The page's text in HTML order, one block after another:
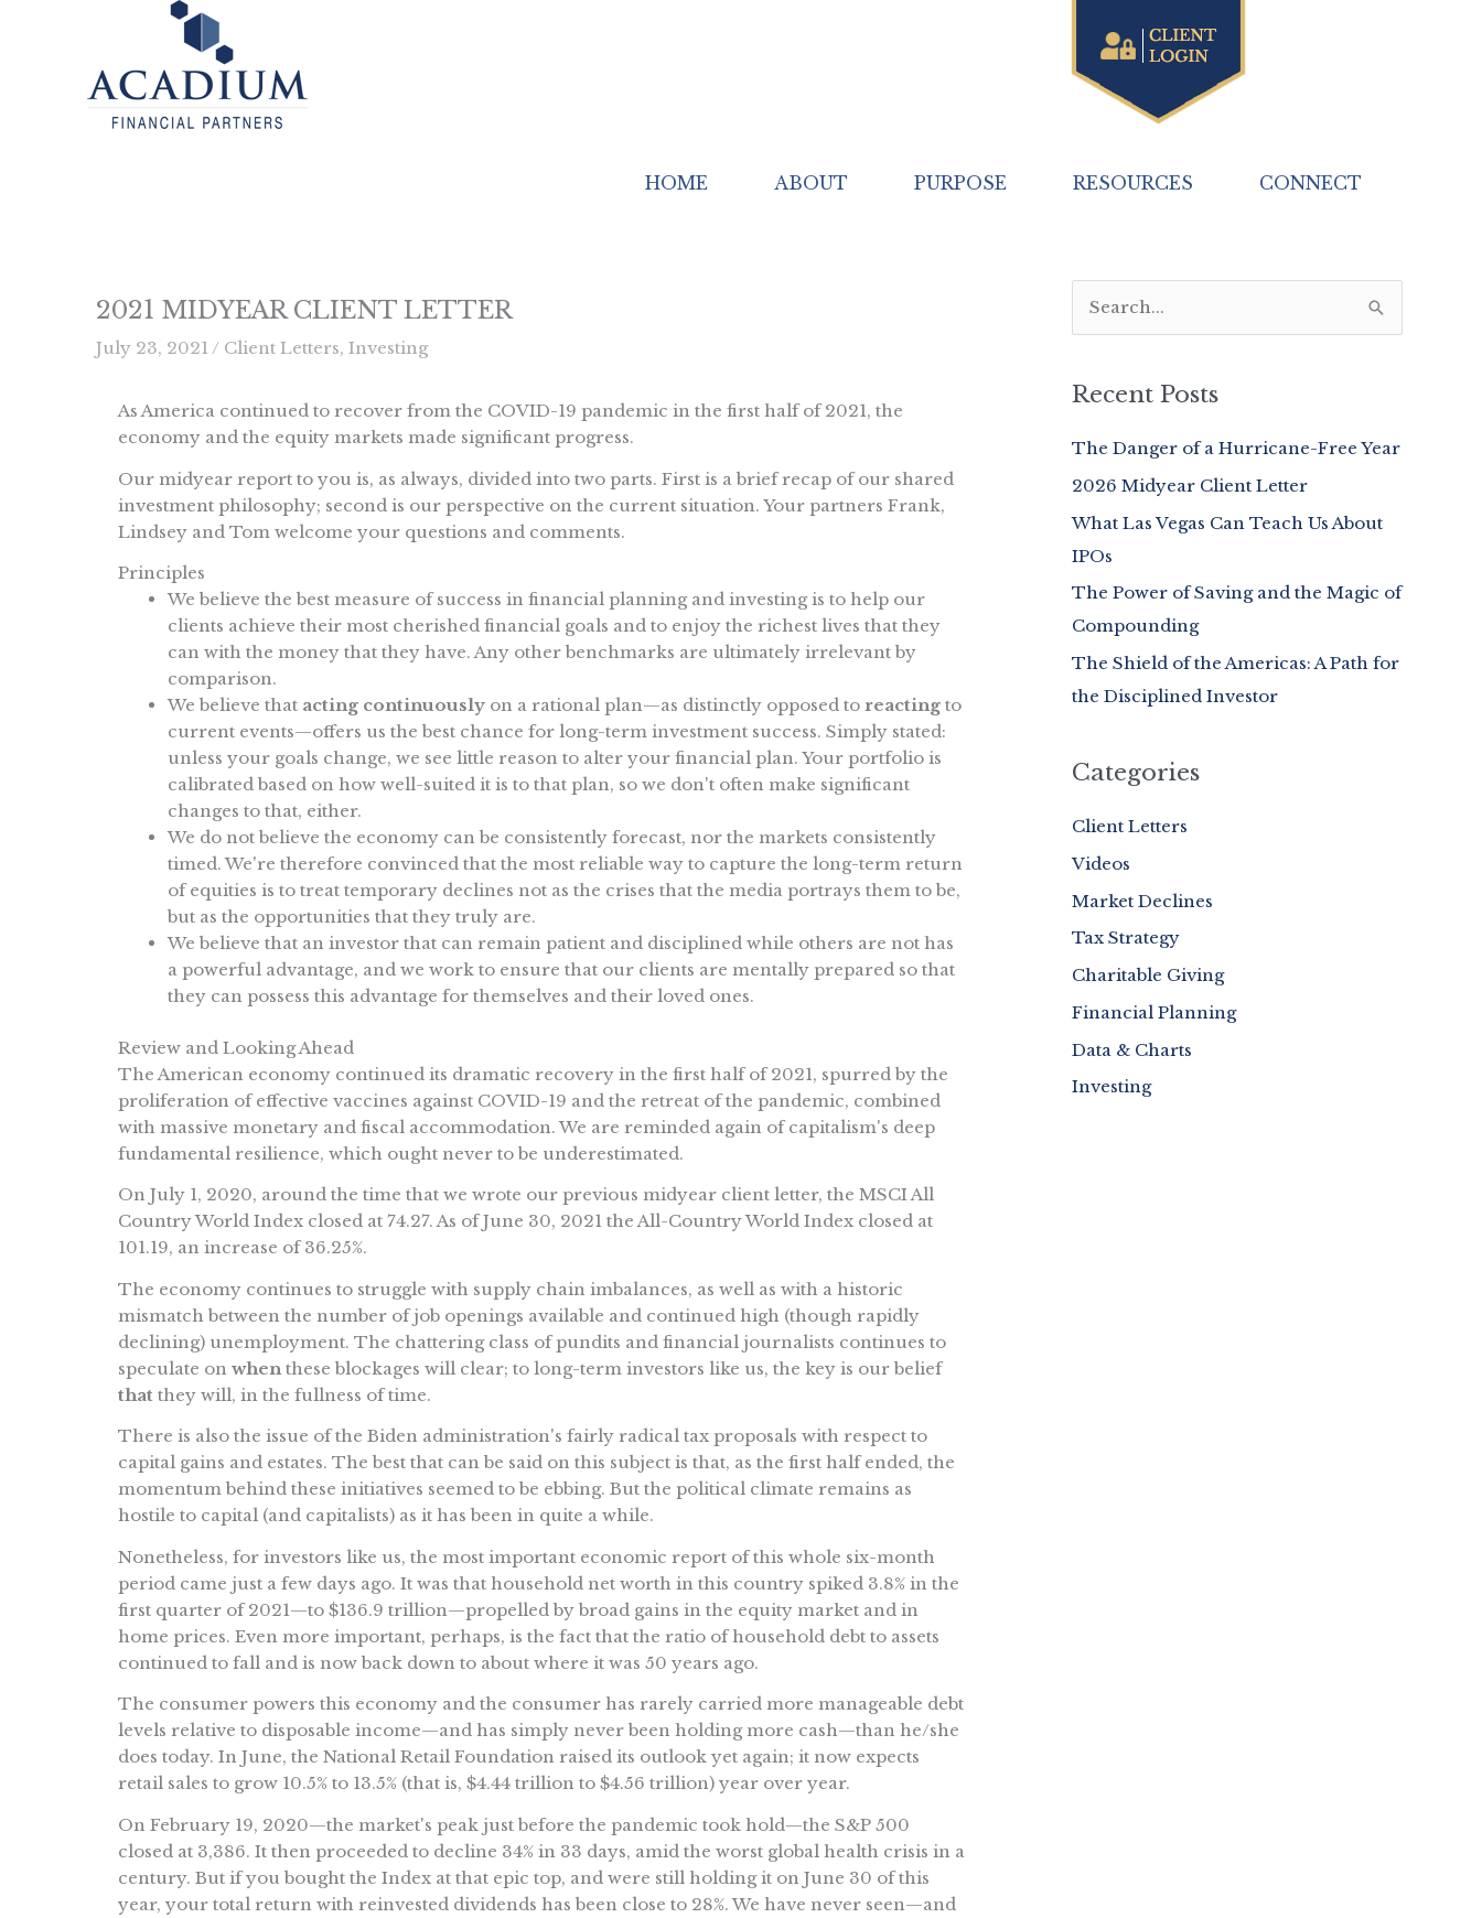
HOME ABOUT PURPOSE RESOURCES CONNECT
2021 MIDYEAR CLIENT LETTER
July 23, 2021 / Client Letters, Investing
As America continued to recover from the COVID-19 pandemic in the first half of 2021, the
economy and the equity markets made significant progress.
Our midyear report to you is, as always, divided into two parts. First is a brief recap of our shared
investment philosophy; second is our perspective on the current situation. Your partners Frank,
Lindsey and Tom welcome your questions and comments.
Principles
We believe the best measure of success in financial planning and investing is to help our
clients achieve their most cherished financial goals and to enjoy the richest lives that they
can with the money that they have. Any other benchmarks are ultimately irrelevant by
comparison.
We believe that acting continuously on a rational plan—as distinctly opposed to reacting to
current events—offers us the best chance for long-term investment success. Simply stated:
unless your goals change, we see little reason to alter your financial plan. Your portfolio is
calibrated based on how well-suited it is to that plan, so we don't often make significant
changes to that, either.
We do not believe the economy can be consistently forecast, nor the markets consistently
timed. We're therefore convinced that the most reliable way to capture the long-term return
of equities is to treat temporary declines not as the crises that the media portrays them to be,
but as the opportunities that they truly are.
We believe that an investor that can remain patient and disciplined while others are not has
a powerful advantage, and we work to ensure that our clients are mentally prepared so that
they can possess this advantage for themselves and their loved ones.
Review and Looking Ahead
The American economy continued its dramatic recovery in the first half of 2021, spurred by the
proliferation of effective vaccines against COVID-19 and the retreat of the pandemic, combined
with massive monetary and fiscal accommodation. We are reminded again of capitalism's deep
fundamental resilience, which ought never to be underestimated.
On July 1, 2020, around the time that we wrote our previous midyear client letter, the MSCI All
Country World Index closed at 74.27. As of June 30, 2021 the All-Country World Index closed at
101.19, an increase of 36.25%.
The economy continues to struggle with supply chain imbalances, as well as with a historic
mismatch between the number of job openings available and continued high (though rapidly
declining) unemployment. The chattering class of pundits and financial journalists continues to
speculate on when these blockages will clear; to long-term investors like us, the key is our belief
that they will, in the fullness of time.
There is also the issue of the Biden administration's fairly radical tax proposals with respect to
capital gains and estates. The best that can be said on this subject is that, as the first half ended, the
momentum behind these initiatives seemed to be ebbing. But the political climate remains as
hostile to capital (and capitalists) as it has been in quite a while.
Nonetheless, for investors like us, the most important economic report of this whole six-month
period came just a few days ago. It was that household net worth in this country spiked 3.8% in the
first quarter of 2021—to $136.9 trillion—propelled by broad gains in the equity market and in
home prices. Even more important, perhaps, is the fact that the ratio of household debt to assets
continued to fall and is now back down to about where it was 50 years ago.
The consumer powers this economy and the consumer has rarely carried more manageable debt
levels relative to disposable income—and has simply never been holding more cash—than he/she
does today. In June, the National Retail Foundation raised its outlook yet again; it now expects
retail sales to grow 10.5% to 13.5% (that is, $4.44 trillion to $4.56 trillion) year over year.
On February 19, 2020—the market's peak just before the pandemic took hold—the S&P 500
closed at 3,386. It then proceeded to decline 34% in 33 days, amid the worst global health crisis in a
century. But if you bought the Index at that epic top, and were still holding it on June 30 of this
year, your total return with reinvested dividends has been close to 28%. We have never seen—and
r
h
f
o
r
:
Recent Posts
The Danger of a Hurricane-Free Year
2026 Midyear Client Letter
What Las Vegas Can Teach Us About
IPOs
The Power of Saving and the Magic of
Compounding
The Shield of the Americas: A Path for
the Disciplined Investor
Categories
Client Letters
Videos
Market Declines
Tax Strategy
Charitable Giving
Financial Planning
Data & Charts
Investing